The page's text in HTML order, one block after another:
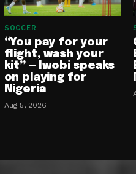
SOCCER
“You pay for your
flight, wash your
kit” — Iwobi speaks
on playing for
Nigeria
Aug 5, 2026